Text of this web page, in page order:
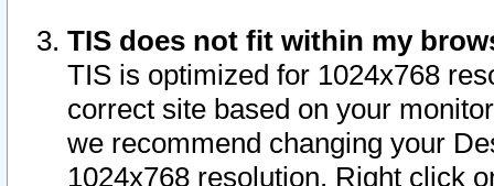
TIS does not fit within my
TIS is optimized for 1024x768
correct site based on your
we recommend changing your
1024x768 resolution. Right click